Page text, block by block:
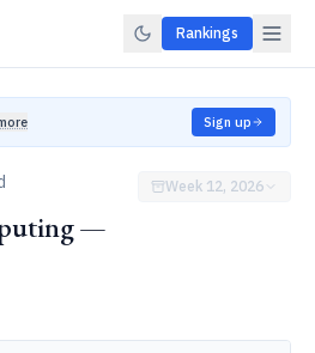
Rankings
Sign up
—
Week 12, 2026